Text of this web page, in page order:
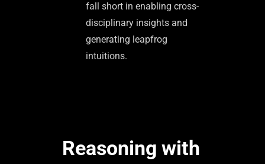
fall short in enabling cross-
disciplinary insights and
generating leapfrog
intuitions.
Reasoning with